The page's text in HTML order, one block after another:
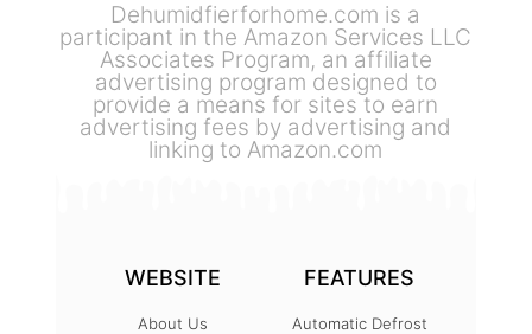
Dehumidfierforhome.com is a
participant in the Amazon Services LLC
Associates Program, an affiliate
advertising program designed to
provide a means for sites to earn
advertising fees by advertising and
linking to Amazon.com
WEBSITE
About Us
FEATURES
Automatic Defrost